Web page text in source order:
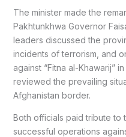
The minister made the
Pakhtunkhwa Governor
leaders discussed the
incidents of terrorism, and
against “Fitna al-Khawarij”
reviewed the prevailing
Afghanistan border.
Both officials paid tribute
successful operations